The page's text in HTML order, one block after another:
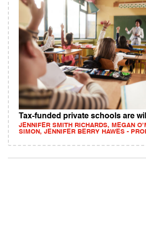
Tax-funded private schools are
JENNIFER SMITH RICHARDS, MEGAN
SIMON, JENNIFER BERRY HAWES -